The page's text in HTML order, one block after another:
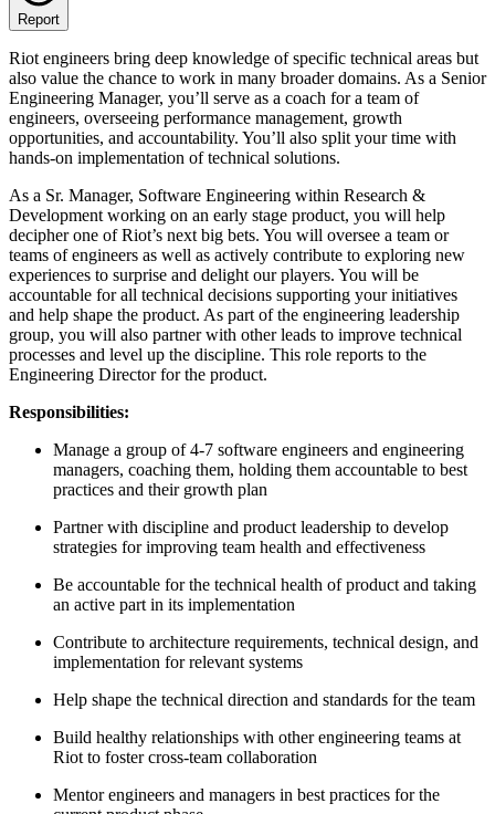
Report
Riot engineers bring deep knowledge of specific technical areas but
also value the chance to work in many broader domains. As a Senior
Engineering Manager, you’ll serve as a coach for a team of
engineers, overseeing performance management, growth
opportunities, and accountability. You’ll also split your time with
hands-on implementation of technical solutions.
As a Sr. Manager, Software Engineering within Research &
Development working on an early stage product, you will help
decipher one of Riot’s next big bets. You will oversee a team or
teams of engineers as well as actively contribute to exploring new
experiences to surprise and delight our players. You will be
accountable for all technical decisions supporting your initiatives
and help shape the product. As part of the engineering leadership
group, you will also partner with other leads to improve technical
processes and level up the discipline. This role reports to the
Engineering Director for the product.
Responsibilities:
Manage a group of 4-7 software engineers and engineering
managers, coaching them, holding them accountable to best
practices and their growth plan
Partner with discipline and product leadership to develop
strategies for improving team health and effectiveness
Be accountable for the technical health of product and taking
an active part in its implementation
Contribute to architecture requirements, technical design, and
implementation for relevant systems
Help shape the technical direction and standards for the team
Build healthy relationships with other engineering teams at
Riot to foster cross-team collaboration
Mentor engineers and managers in best practices for the